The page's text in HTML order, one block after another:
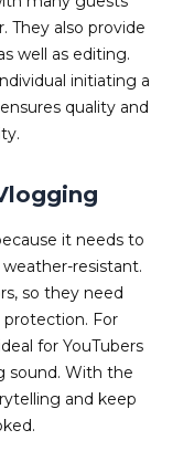
They also provide
well as editing.
initiating a
quality and
it needs to
resistant.
so they need
For
for YouTubers
sound. With the
and keep